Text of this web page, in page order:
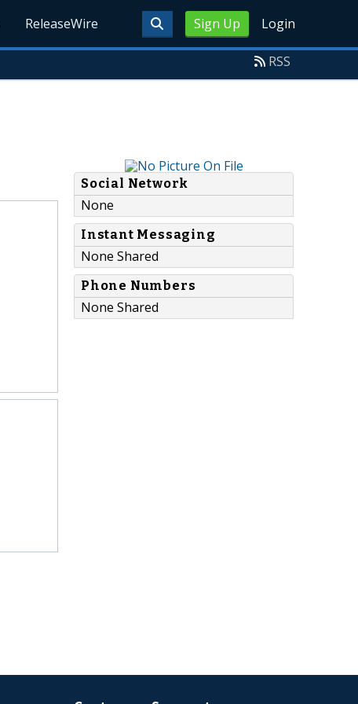
Sign Up Login
ReleaseWire
RSS
Social Network
None
Instant Messaging
None Shared
Phone Numbers
None Shared